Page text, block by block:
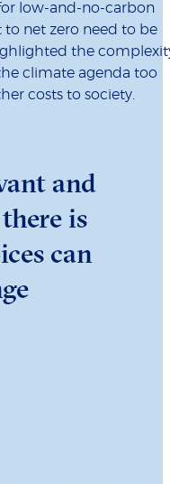
low-and-no-carbon
net zero need to be
the
climate agenda too
costs to society.
and
is
can